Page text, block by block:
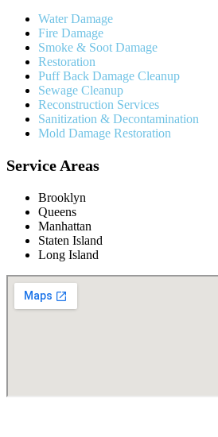
Water Damage
Fire Damage
Smoke & Soot Damage
Restoration
Puff Back Damage Cleanup
Sewage Cleanup
Reconstruction Services
Sanitization & Decontamination
Mold Damage Restoration
Service Areas
Brooklyn
Queens
Manhattan
Staten Island
Long Island